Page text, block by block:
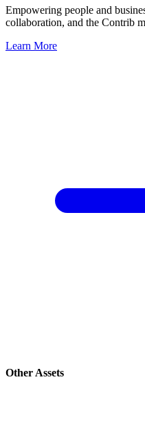
Empowering people and
collaboration, and the Contrib
Learn More
Other Assets